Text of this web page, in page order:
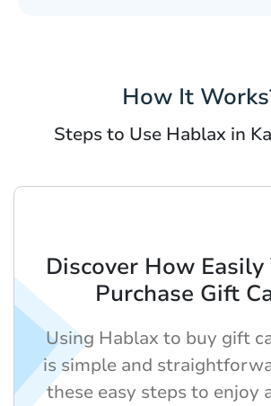
How It
Steps to Use Hablax in
Discover How Easily
Purchase Gift
Using Hablax to buy gift
is simple and
these easy steps to enjoy